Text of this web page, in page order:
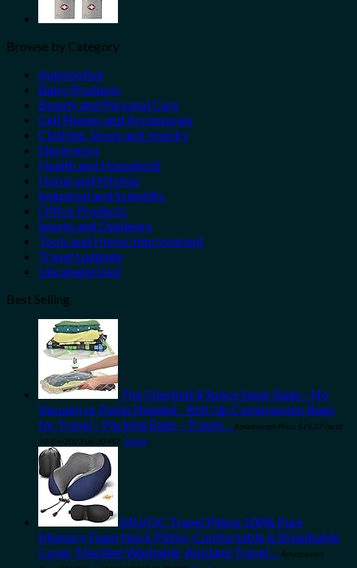
Browse by Category
Automotive
Baby Products
Beauty and Personal Care
Cell Phones and Accessories
Clothing, Shoes and Jewelry
Electronics
Health and Household
Home and Kitchen
Industrial and Scientific
Office Products
Sports and Outdoors
Tools and Home Improvement
Travel Luggage
Uncategorized
Best Selling
The Chestnut 8 Space Saver Bags - No
Vacuum or Pump Needed - Roll-Up Compression Bags
for Travel - Packing Bags - Travel… Amazon.com Price: $ 15.27(as of
10/04/2023 06:30 PST- Details)
MLVOC Travel Pillow 100% Pure
Memory Foam Neck Pillow, Comfortable & Breathable
Cover, Machine Washable, Airplane Travel… Amazon.com